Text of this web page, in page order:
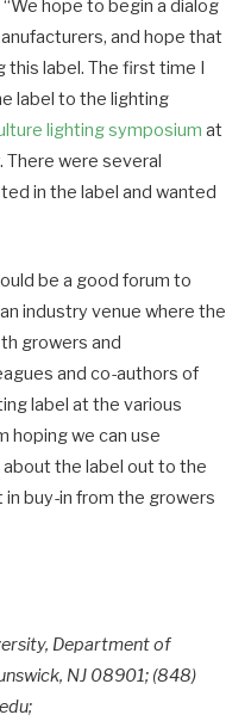
hope to begin a dialog
and hope that
label. The first time I
label to the lighting
lighting symposium at
There were several
in the label and wanted
be a good forum to
industry venue where the
growers and
and co-authors of
label at the various
hoping we can use
the label out to the
buy-in from the growers
Department of
NJ 08901; (848)